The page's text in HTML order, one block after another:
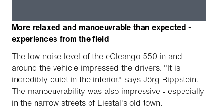
More relaxed and manoeuvrable than expected -
experiences from the field
The low noise level of the eCleango 550 in and
around the vehicle impressed the drivers. "It is
incredibly quiet in the interior," says Jörg Rippstein.
The manoeuvrability was also impressive - especially
in the narrow streets of Liestal's old town.